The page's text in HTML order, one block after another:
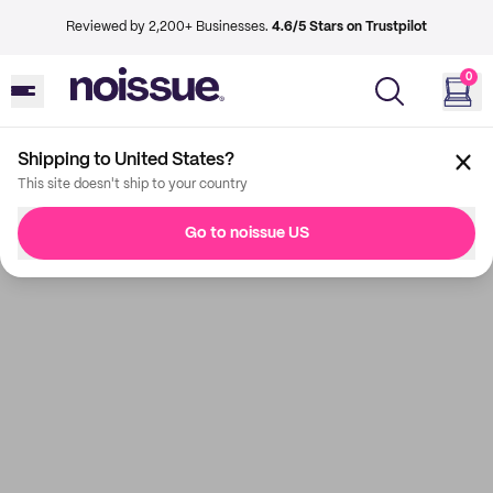
Reviewed by 2,200+ Businesses. 4.6/5 Stars on Trustpilot
0
Shipping to United States?
This site doesn't ship to your country
Go to noissue US